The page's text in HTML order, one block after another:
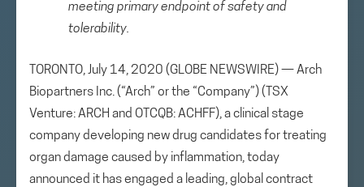
meeting primary endpoint of safety and
tolerability.
TORONTO, July 14, 2020 (GLOBE NEWSWIRE) — Arch
Biopartners Inc. (“Arch” or the “Company”) (TSX
Venture: ARCH and OTCQB: ACHFF), a clinical stage
company developing new drug candidates for treating
organ damage caused by inflammation, today
announced it has engaged a leading, global contract